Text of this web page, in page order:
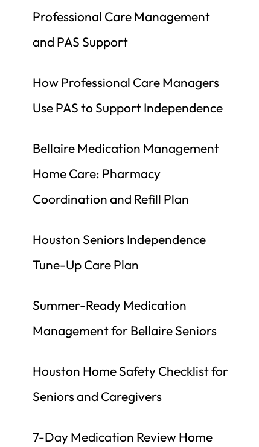
Professional Care Management
and PAS Support
How Professional Care Managers
Use PAS to Support Independence
Bellaire Medication Management
Home Care: Pharmacy
Coordination and Refill Plan
Houston Seniors Independence
Tune-Up Care Plan
Summer-Ready Medication
Management for Bellaire Seniors
Houston Home Safety Checklist for
Seniors and Caregivers
7-Day Medication Review Home